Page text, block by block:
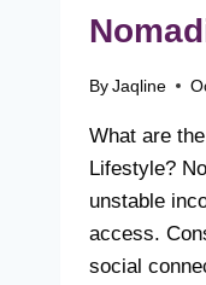
By Jaqline
What are
Lifestyle?
unstable
access.
social